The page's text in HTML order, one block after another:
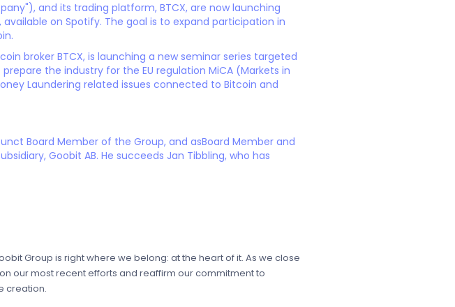
and its trading platform, BTCX, are now launching
on Spotify. The goal is to expand participation in
broker BTCX, is launching a new seminar series targeted
the industry for the EU regulation MiCA (Markets in
Laundering related issues connected to Bitcoin and
Board Member of the Group, and asBoard Member and
Goobit AB. He succeeds Jan Tibbling, who has
Group is right where we belong: at the heart of it. As we close
our most recent efforts and reaffirm our commitment to
creation.